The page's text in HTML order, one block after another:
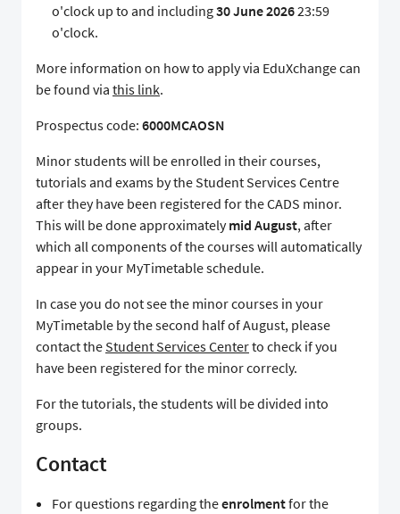
o'clock up to and including30 June 202623:59
o'clock.
More information on how to apply via EduXchange can
be found via this link.
Prospectus code: 6000MCAOSN
Minor students will be enrolled in their courses,
tutorials and exams by the Student Services Centre
after they have been registered for the CADS minor.
This will be done approximatelymid August, after
which all components of the courses will automatically
appear in your MyTimetable schedule.
In case you do not see the minor courses in your
MyTimetable by the second half of August, please
contact the Student Services Centerto check if you
have been registered for the minor correcly.
For the tutorials, the students will be divided into
groups.
Contact
For questions regarding theenrolmentfor the